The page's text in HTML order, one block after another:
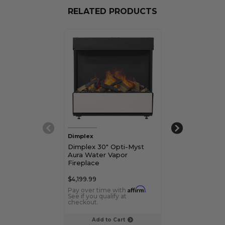
RELATED PRODUCTS
Add to Cart
Dimplex
Dimplex 30" Opti-Myst
Aura Water Vapor
Fireplace
$4,199.99
Pay over time with Affirm.
See if you qualify at
checkout.
Dimplex